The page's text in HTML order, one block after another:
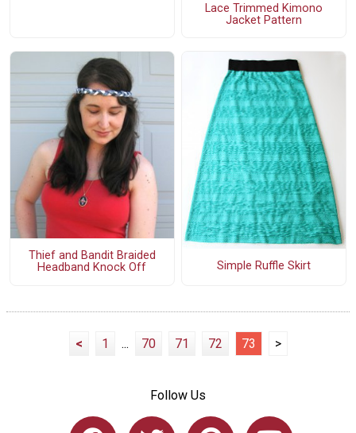
Lace Trimmed Kimono
Jacket Pattern
Thief and Bandit Braided
Headband Knock Off
Simple Ruffle Skirt
< 1 ... 70 71 72 73 >
Follow Us